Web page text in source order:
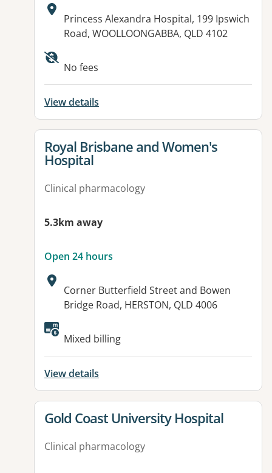
Address:
Princess Alexandra Hospital, 199 Ipswich
Road, WOOLLOONGABBA, QLD 4102
Available facilities:
No fees
View details
View details for
Royal Brisbane and Women's
Hospital
Clinical pharmacology
5.3km away
Open 24 hours
Address:
Corner Butterfield Street and Bowen
Bridge Road, HERSTON, QLD 4006
Available facilities:
Mixed billing
View details
View details for
Gold Coast University Hospital
Clinical pharmacology